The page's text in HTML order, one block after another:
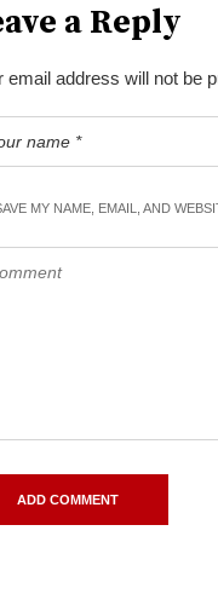
a Reply
email address will not be
MY NAME, EMAIL, AND